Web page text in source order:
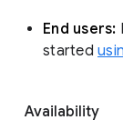
End users:
started
Availability